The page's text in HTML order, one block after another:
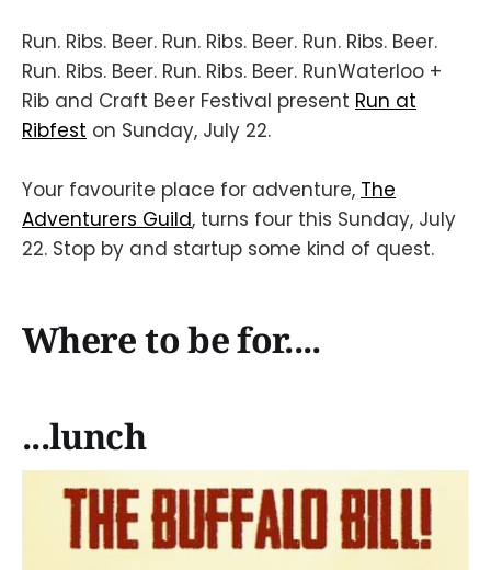
Run. Ribs. Beer. Run. Ribs. Beer. Run. Ribs. Beer.
Run. Ribs. Beer. Run. Ribs. Beer. RunWaterloo +
Rib and Craft Beer Festival present Run at
Ribfest on Sunday, July 22.
Your favourite place for adventure, The
Adventurers Guild, turns four this Sunday, July
22. Stop by and startup some kind of quest.
Where to be for....
...lunch